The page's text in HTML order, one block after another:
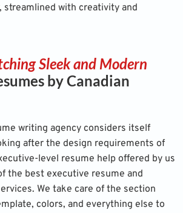
streamlined with creativity and
Sleek and Modern
by Canadian
writing agency considers itself
after the design requirements of
level resume help offered by us
the best executive resume and
We take care of the section
colors, and everything else to